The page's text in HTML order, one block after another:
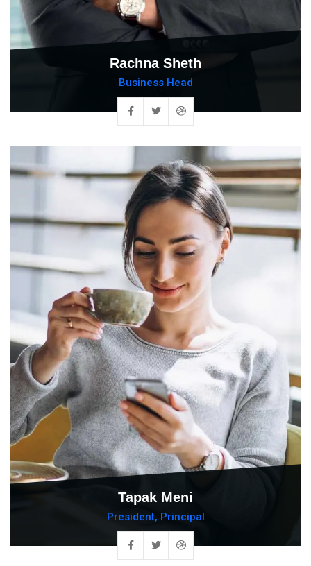
Rachna Sheth
Business Head
Tapak Meni
President, Principal